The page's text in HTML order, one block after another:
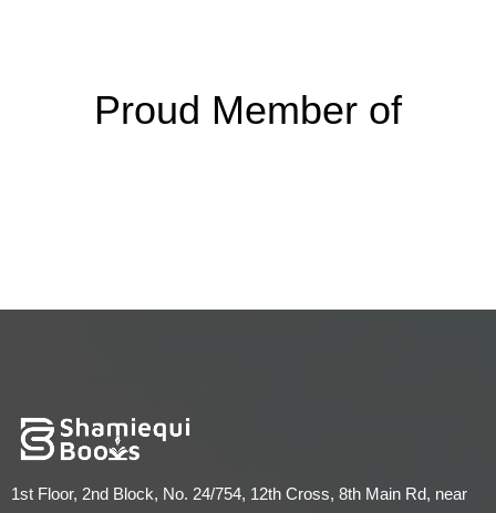
Proud Member of
1st Floor, 2nd Block, No. 24/754, 12th Cross, 8th Main Rd, near